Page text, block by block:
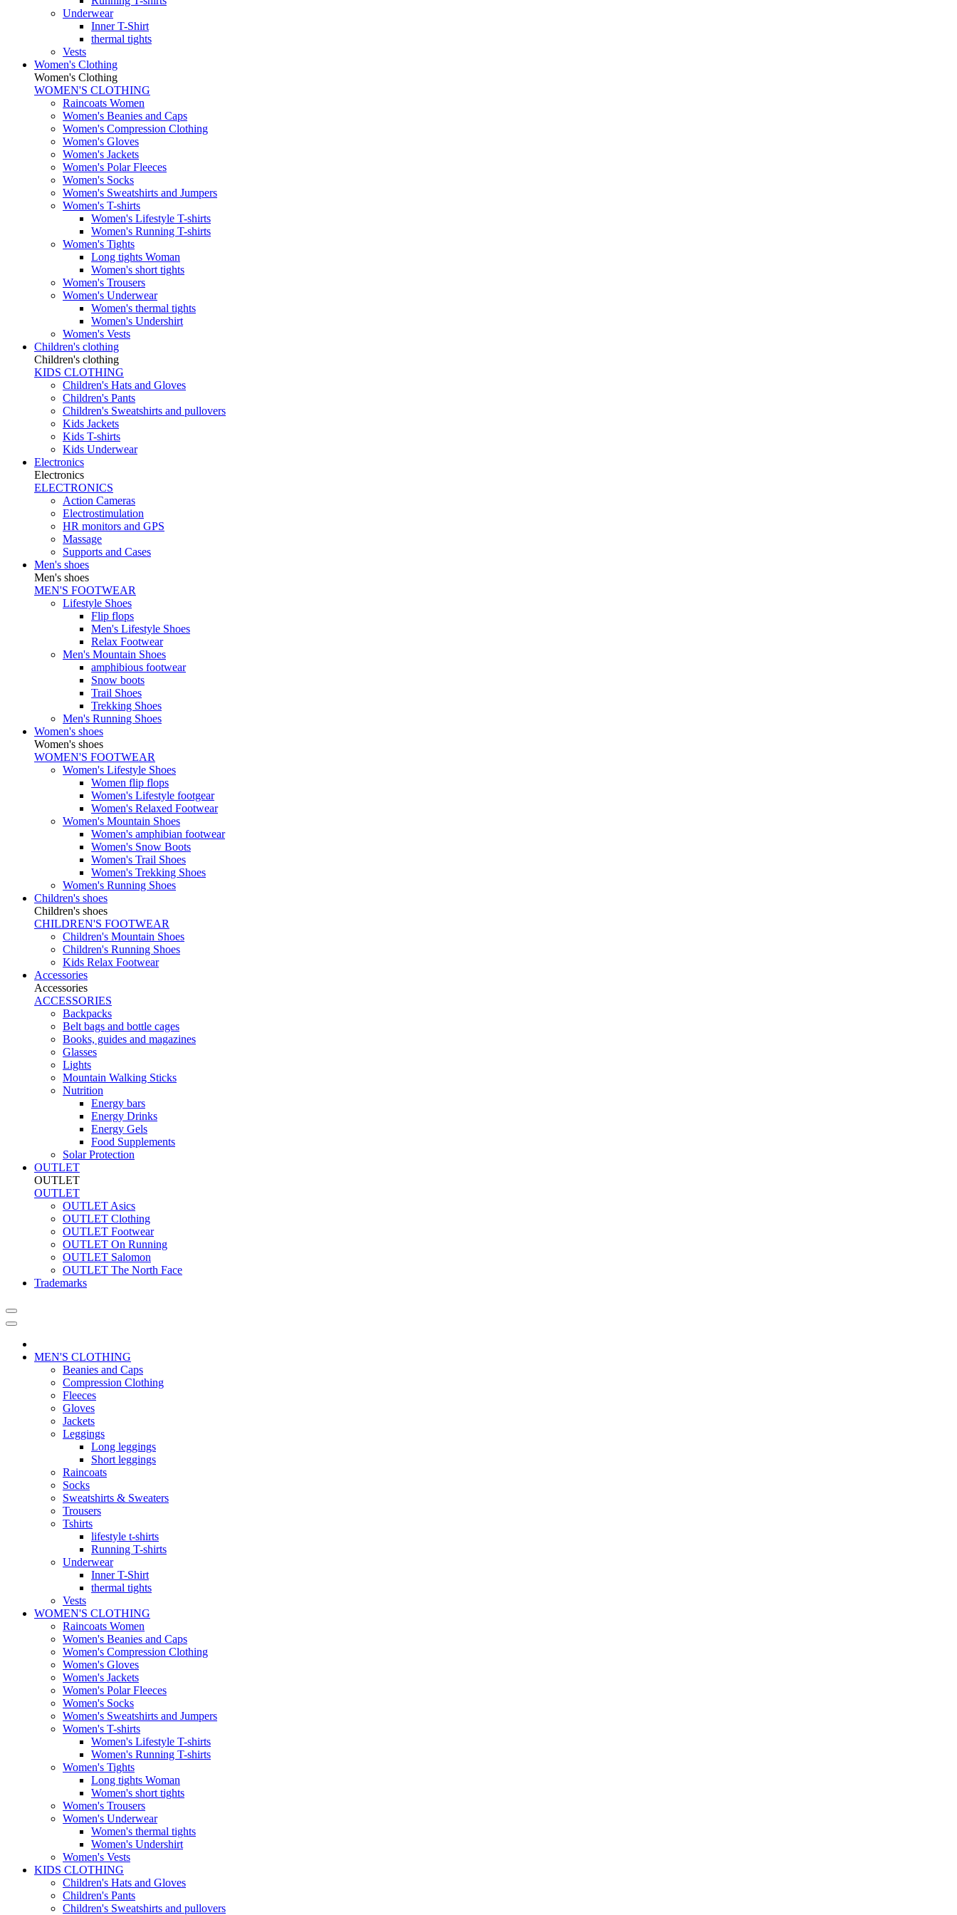
Underwear
Inner T-Shirt
thermal tights
Vests
Women's Clothing
Women's Clothing
WOMEN'S CLOTHING
Raincoats Women
Women's Beanies and Caps
Women's Compression Clothing
Women's Gloves
Women's Jackets
Women's Polar Fleeces
Women's Socks
Women's Sweatshirts and Jumpers
Women's T-shirts
Women's Lifestyle T-shirts
Women's Running T-shirts
Women's Tights
Long tights Woman
Women's short tights
Women's Trousers
Women's Underwear
Women's thermal tights
Women's Undershirt
Women's Vests
Children's clothing
Children's clothing
KIDS CLOTHING
Children's Hats and Gloves
Children's Pants
Children's Sweatshirts and pullovers
Kids Jackets
Kids T-shirts
Kids Underwear
Electronics
Electronics
ELECTRONICS
Action Cameras
Electrostimulation
HR monitors and GPS
Massage
Supports and Cases
Men's shoes
Men's shoes
MEN'S FOOTWEAR
Lifestyle Shoes
Flip flops
Men's Lifestyle Shoes
Relax Footwear
Men's Mountain Shoes
amphibious footwear
Snow boots
Trail Shoes
Trekking Shoes
Men's Running Shoes
Women's shoes
Women's shoes
WOMEN'S FOOTWEAR
Women's Lifestyle Shoes
Women flip flops
Women's Lifestyle footgear
Women's Relaxed Footwear
Women's Mountain Shoes
Women's amphibian footwear
Women's Snow Boots
Women's Trail Shoes
Women's Trekking Shoes
Women's Running Shoes
Children's shoes
Children's shoes
CHILDREN'S FOOTWEAR
Children's Mountain Shoes
Children's Running Shoes
Kids Relax Footwear
Accessories
Accessories
ACCESSORIES
Backpacks
Belt bags and bottle cages
Books, guides and magazines
Glasses
Lights
Mountain Walking Sticks
Nutrition
Energy bars
Energy Drinks
Energy Gels
Food Supplements
Solar Protection
OUTLET
OUTLET
OUTLET
OUTLET Asics
OUTLET Clothing
OUTLET Footwear
OUTLET On Running
OUTLET Salomon
OUTLET The North Face
Trademarks
MEN'S CLOTHING
Beanies and Caps
Compression Clothing
Fleeces
Gloves
Jackets
Leggings
Long leggings
Short leggings
Raincoats
Socks
Sweatshirts & Sweaters
Trousers
Tshirts
lifestyle t-shirts
Running T-shirts
Underwear
Inner T-Shirt
thermal tights
Vests
WOMEN'S CLOTHING
Raincoats Women
Women's Beanies and Caps
Women's Compression Clothing
Women's Gloves
Women's Jackets
Women's Polar Fleeces
Women's Socks
Women's Sweatshirts and Jumpers
Women's T-shirts
Women's Lifestyle T-shirts
Women's Running T-shirts
Women's Tights
Long tights Woman
Women's short tights
Women's Trousers
Women's Underwear
Women's thermal tights
Women's Undershirt
Women's Vests
KIDS CLOTHING
Children's Hats and Gloves
Children's Pants
Children's Sweatshirts and pullovers